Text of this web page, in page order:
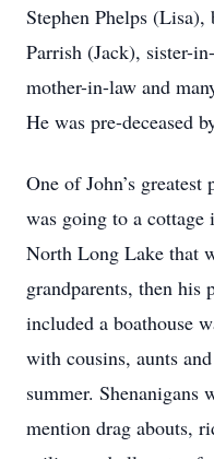
Stephen Phelps
Parrish (Jack), sister-
mother-in-law and
He was pre-deceased
One of John’s
was going to a
North Long Lake that
grandparents, then his
included a boathouse
with cousins, aunts
summer. Shenanigans
mention drag abouts,